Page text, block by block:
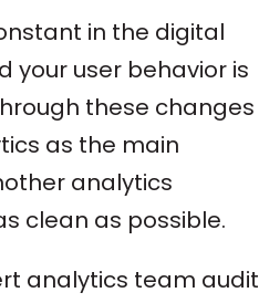
in the digital
your user behavior is
these changes
as the main
analytics
clean as possible.
analytics team audit